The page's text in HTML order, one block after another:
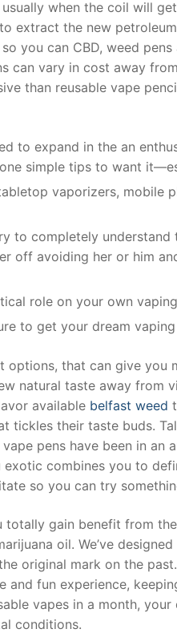
when the coil will
extract the new
you can CBD, weed
can vary in cost away
than reusable vape
to expand in the an
simple tips to want
vaporizers, mobile
to completely
off avoiding her or him
role on your own
to get your dream
options, that can give you
natural taste away from
available belfast weed
tickles their taste buds.
pens have been in an
combines you to
so you can try
totally gain benefit from
oil. We’ve
original mark on the
and fun experience,
vapes in a month,
conditions.